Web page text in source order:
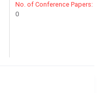
No. of Conference Papers:
0